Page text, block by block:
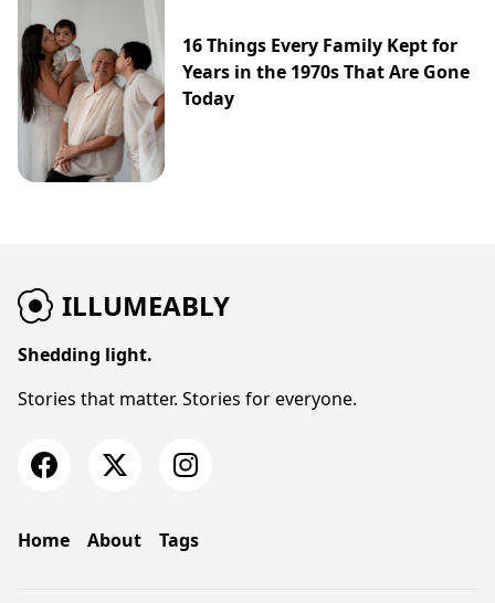
16 Things Every Family Kept for
Years in the 1970s That Are Gone
Today
ILLUMEABLY
Shedding light.
Stories that matter. Stories for everyone.
Home About Tags